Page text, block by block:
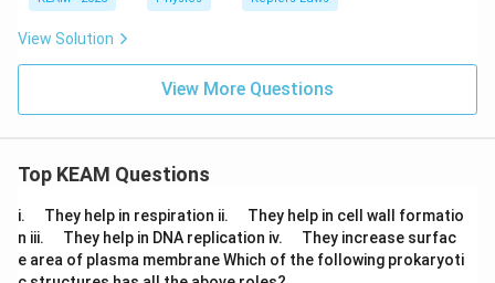
View Solution
View More Questions
Top KEAM Questions
i.
u
a
d
They help in respiration ii.
u
a
d
They help in cell wall formatio
n iii.
u
a
They help in DNA replication iv.
u
a
They increase surfac
e area of plasma membrane Which of the following prokaryoti